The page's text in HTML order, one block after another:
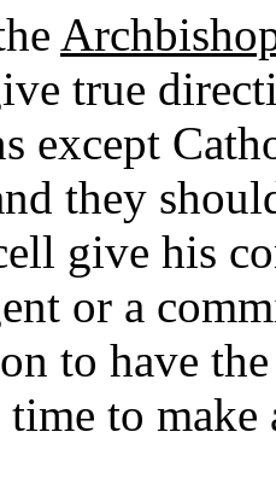
true
except
they
give his
or a
to have
to make